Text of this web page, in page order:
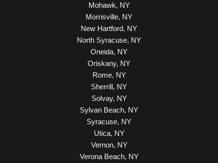
Mohawk, NY
Morrisville, NY
New Hartford, NY
North Syracuse, NY
Oneida, NY
Oriskany, NY
Rome, NY
Sherrill, NY
Solvay, NY
Sylvan Beach, NY
Syracuse, NY
Utica, NY
Vernon, NY
Verona Beach, NY